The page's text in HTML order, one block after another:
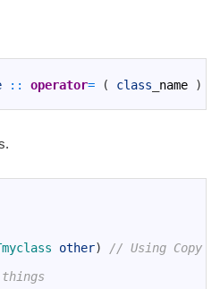
:: operator= ( class name )
other)
// Using Copy